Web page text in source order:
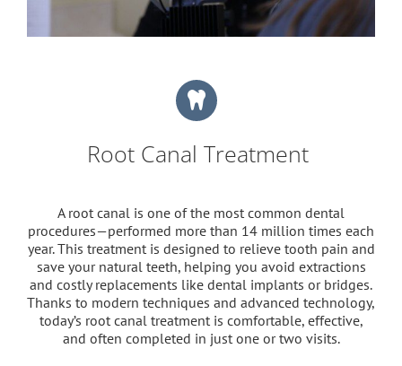
Root Canal Treatment
A root canal is one of the most common dental
procedures—performed more than 14 million times each
year. This treatment is designed to relieve tooth pain and
save your natural teeth, helping you avoid extractions
and costly replacements like dental implants or bridges.
Thanks to modern techniques and advanced technology,
today’s root canal treatment is comfortable, effective,
and often completed in just one or two visits.